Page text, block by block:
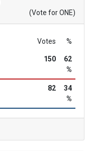
(Vote for ONE)
Votes %
150
62
%
82
34
%